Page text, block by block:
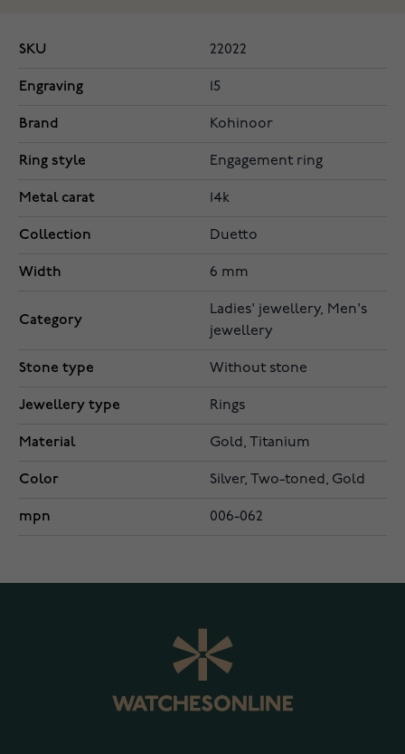
SKU 22022
Engraving 15
Brand Kohinoor
Ring style Engagement ring
Metal carat 14k
Collection Duetto
Width 6 mm
Category
Ladies' jewellery, Men's
jewellery
Stone type Without stone
Jewellery type Rings
Material Gold, Titanium
Color Silver, Two-toned, Gold
mpn 006-062